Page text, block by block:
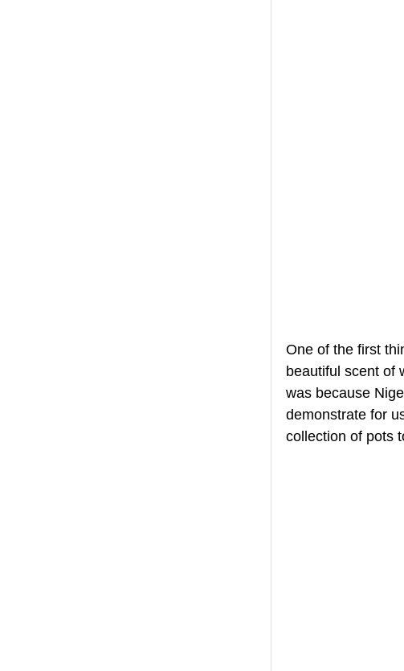
One of the first
beautiful scent of
was because
demonstrate for
collection of pots